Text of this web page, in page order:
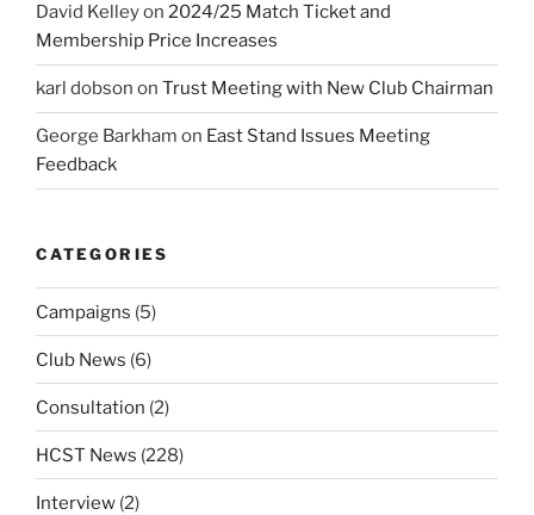
David Kelleyon 2024/25 Match Ticket and
Membership Price Increases
karl dobson on Trust Meeting with New Club Chairman
George Barkham on East Stand Issues Meeting
Feedback
CATEGORIES
Campaigns (5)
Club News (6)
Consultation (2)
HCST News (228)
Interview (2)